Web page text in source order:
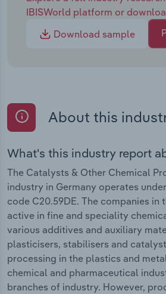
IBISWorld platform or
Download sample
About this
What's this industry report
The Catalysts & Other Chemical
industry in Germany operates
code C20.59DE. The companies in
active in fine and speciality
various additives and auxiliary
plasticisers, stabilisers and
processing in the plastics and
chemical and pharmaceutical
branches of industry. However,